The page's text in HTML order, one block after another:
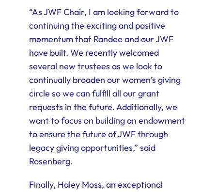
“As JWF Chair, I am looking forward to
continuing the exciting and positive
momentum that Randee and our JWF
have built. We recently welcomed
several new trustees as we look to
continually broaden our women’s giving
circle so we can fulfill all our grant
requests in the future. Additionally, we
want to focus on building an endowment
to ensure the future of JWF through
legacy giving opportunities,” said
Rosenberg.
Finally, Haley Moss, an exceptional